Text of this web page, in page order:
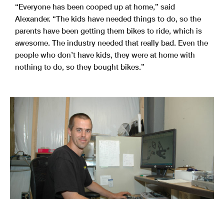
“Everyone has been cooped up at home,” said
Alexander. “The kids have needed things to do, so the
parents have been getting them bikes to ride, which is
awesome. The industry needed that really bad. Even the
people who don’t have kids, they were at home with
nothing to do, so they bought bikes.”